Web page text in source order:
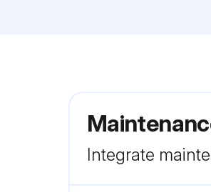
Integrate